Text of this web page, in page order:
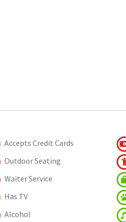
Accepts Credit Cards
Outdoor Seating
Waiter Service
Has TV
Alcohol